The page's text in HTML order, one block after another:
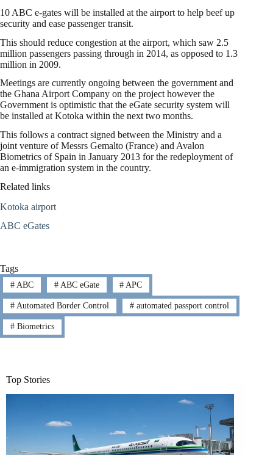
10 ABC e-gates will be installed at the airport to help beef up
security and ease passenger transit.
This should reduce congestion at the airport, which saw 2.5
million passengers passing through in 2014, as opposed to 1.3
million in 2009.
Meetings are currently ongoing between the government and
the Ghana Airport Company on the project however the
Government is optimistic that the eGate security system will
be installed at Kotoka within the next two months.
This follows a contract signed between the Ministry and a
joint venture of Messrs Gemalto (France) and Avalon
Biometrics of Spain in January 2013 for the redeployment of
an e-immigration system in the country.
Related links
Kotoka airport
ABC eGates
Tags
#ABC #ABC eGate # APC
#Automated Border Control #automated passport control
#Biometrics
Top Stories